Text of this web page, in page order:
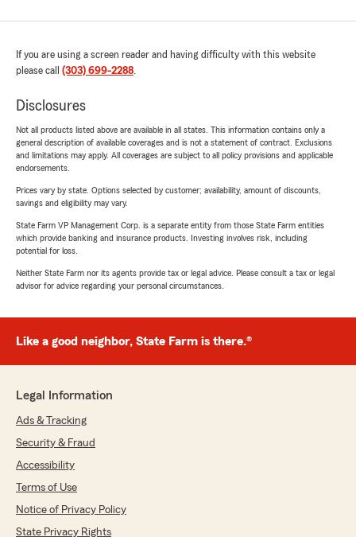
If you are using a screen reader and having difficulty with this website
please call (303) 699-2288.
Disclosures
Not all products listed above are available in all states. This information contains only a
general description of available coverages and is not a statement of contract. Exclusions
and limitations may apply. All coverages are subject to all policy provisions and applicable
endorsements.
Prices vary by state. Options selected by customer; availability, amount of discounts,
savings and eligibility may vary.
State Farm VP Management Corp. is a separate entity from those State Farm entities
which provide banking and insurance products. Investing involves risk, including
potential for loss.
Neither State Farm nor its agents provide tax or legal advice. Please consult a tax or legal
advisor for advice regarding your personal circumstances.
Like a good neighbor, State Farm is there.®
Legal Information
Ads & Tracking
Security & Fraud
Accessibility
Terms of Use
Notice of Privacy Policy
State Privacy Rights